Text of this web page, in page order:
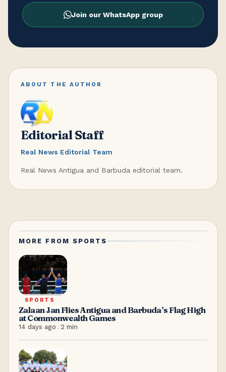
Join our WhatsApp group
ABOUT THE AUTHOR
Editorial Staff
Real News Editorial Team
Real News Antigua and Barbuda editorial team.
MORE FROM SPORTS
SPORTS
Zalaan Jan Flies Antigua and Barbuda’s Flag High
at Commonwealth Games
14 days ago . 2 min